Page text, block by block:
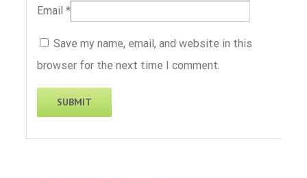
Email *
Save my name, email, and website in this
browser for the next time I comment.